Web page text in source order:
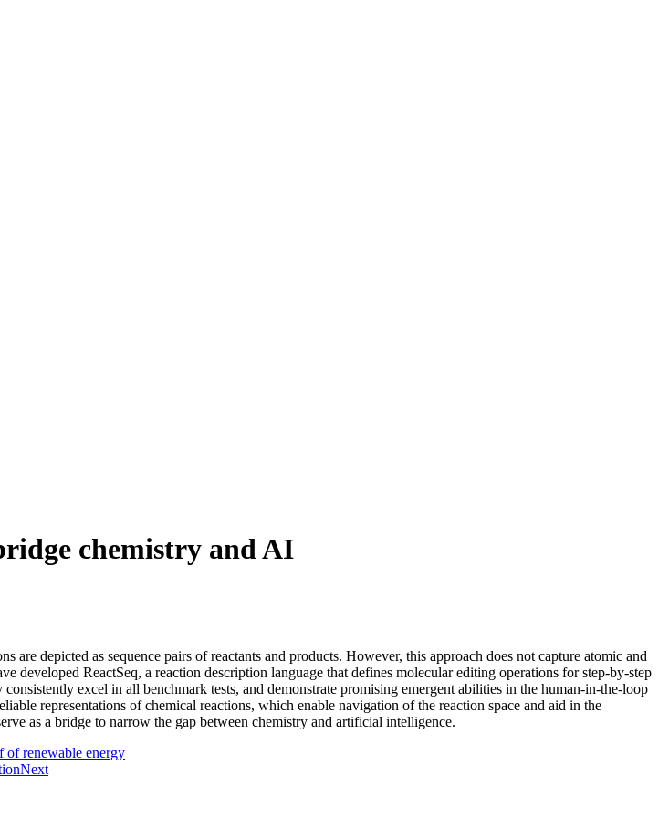
chemistry and AI
depicted as sequence pairs of reactants and products. However, this approach does not capture atomic and
developed ReactSeq, a reaction description language that defines molecular editing operations for step-by-step
excel in all benchmark tests, and demonstrate promising emergent abilities in the human-in-the-loop
representations of chemical reactions, which enable navigation of the reaction space and aid in the
as a bridge to narrow the gap between chemistry and artificial intelligence.
of renewable energy
Next